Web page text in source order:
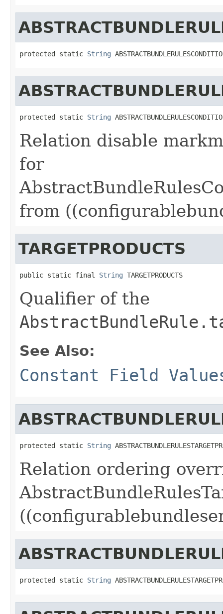
protected static String
protected static String
Relation disable
for
from
TARGETPRODUCTS
public static final String TARGETPRODUCTS
Qualifier of the
See Also:
Constant Field
protected static String
Relation ordering
protected static String